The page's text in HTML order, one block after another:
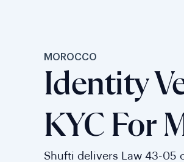
MOROCCO
Identity
KYC For
Shufti delivers Law 43-05